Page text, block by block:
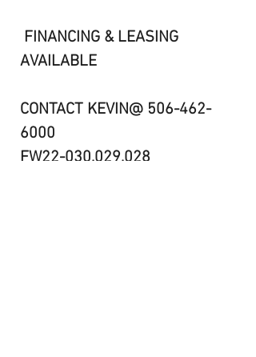
FINANCING & LEASING
AVAILABLE
CONTACT KEVIN@ 506-462-
6000
FW22-030,029,028